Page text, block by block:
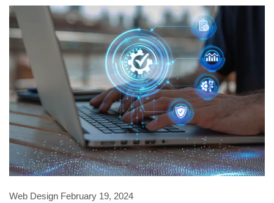
Web Design February 19, 2024